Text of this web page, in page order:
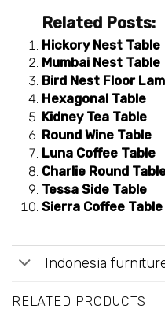
Related Posts:
Hickory Nest Table
Mumbai Nest Table
Bird Nest Floor
Hexagonal Table
Kidney Tea Table
Round Wine Table
Luna Coffee Table
Charlie Round
Tessa Side Table
Sierra Coffee Table
Indonesia
RELATED PRODUCTS